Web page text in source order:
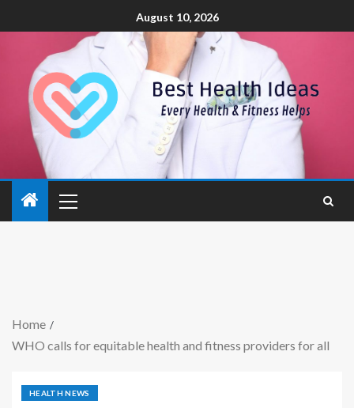
August 10, 2026
Home
WHO calls for equitable health and fitness providers for all
HEALTH NEWS